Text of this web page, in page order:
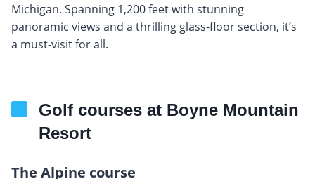
Michigan. Spanning 1,200 feet with stunning
panoramic views and a thrilling glass-floor section, it’s
a must-visit for all.
Golf courses at Boyne Mountain
Resort
The Alpine course